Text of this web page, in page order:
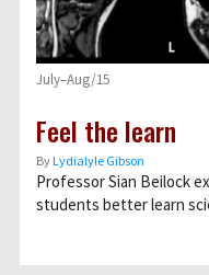
July–Aug/15
Feel the learn
ByLydialyle Gibson
Professor Sian Beilock
students better learn